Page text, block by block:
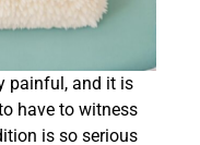
painful, and it is
have to witness
is so serious